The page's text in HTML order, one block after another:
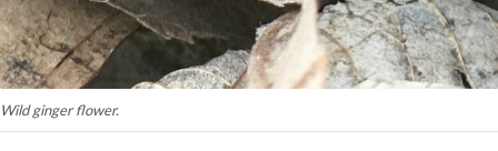
Wild ginger flower.